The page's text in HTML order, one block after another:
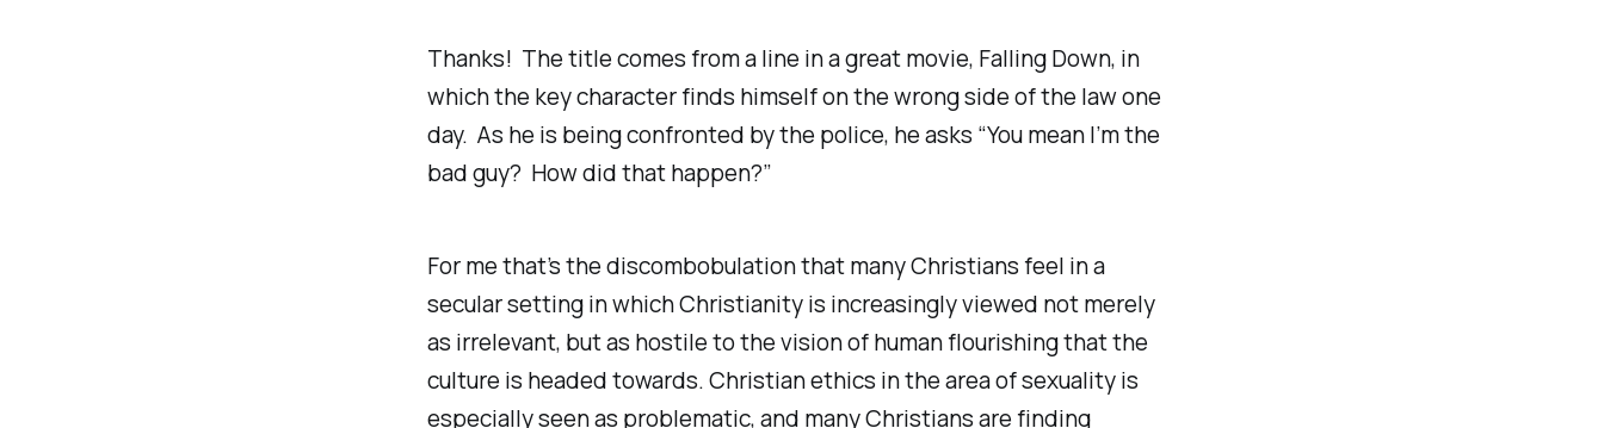
Thanks! The title comes from a line in a great movie, Falling Down, in
which the key character finds himself on the wrong side of the law one
day. As he is being confronted by the police, he asks “You mean I’m the
bad guy? How did that happen?”
For me that’s the discombobulation that many Christians feel in a
secular setting in which Christianity is increasingly viewed not merely
as irrelevant, but as hostile to the vision of human flourishing that the
culture is headed towards. Christian ethics in the area of sexuality is
especially seen as problematic, and many Christians are finding